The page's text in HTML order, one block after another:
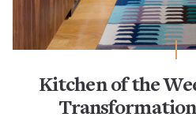
Kitchen of the